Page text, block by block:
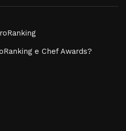
e Chef Awards?